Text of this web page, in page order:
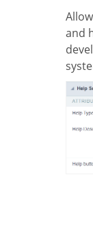
Allow the developer to set up instructions
and